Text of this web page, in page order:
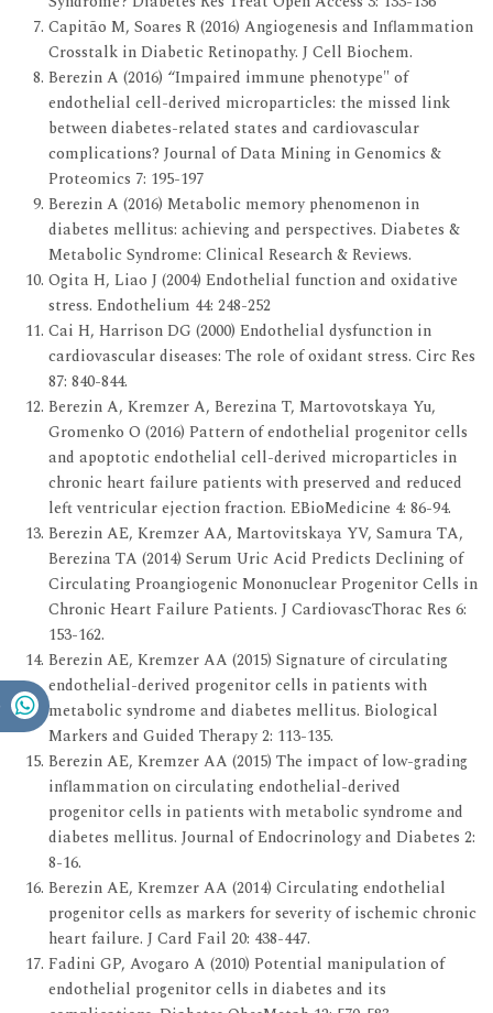
Capitão M, Soares R (2016) Angiogenesis and Inflammation
Crosstalk in Diabetic Retinopathy. J Cell Biochem.
Berezin A (2016) “Impaired immune phenotype" of
endothelial cell-derived microparticles: the missed link
between diabetes-related states and cardiovascular
complications? Journal of Data Mining in Genomics &
Proteomics 7: 195-197
Berezin A (2016) Metabolic memory phenomenon in
diabetes mellitus: achieving and perspectives. Diabetes &
Metabolic Syndrome: Clinical Research & Reviews.
Ogita H, Liao J (2004) Endothelial function and oxidative
stress. Endothelium 44: 248-252
Cai H, Harrison DG (2000) Endothelial dysfunction in
cardiovascular diseases: The role of oxidant stress. Circ Res
87: 840-844.
Berezin A, Kremzer A, Berezina T, Martovotskaya Yu,
Gromenko O (2016) Pattern of endothelial progenitor cells
and apoptotic endothelial cell-derived microparticles in
chronic heart failure patients with preserved and reduced
left ventricular ejection fraction. EBioMedicine 4: 86-94.
Berezin AE, Kremzer AA, Martovitskaya YV, Samura TA,
Berezina TA (2014) Serum Uric Acid Predicts Declining of
Circulating Proangiogenic Mononuclear Progenitor Cells in
Chronic Heart Failure Patients. J CardiovascThorac Res 6:
153-162.
Berezin AE, Kremzer AA (2015) Signature of circulating
endothelial-derived progenitor cells in patients with
metabolic syndrome and diabetes mellitus. Biological
Markers and Guided Therapy 2: 113-135.
Berezin AE, Kremzer AA (2015) The impact of low-grading
inflammation on circulating endothelial-derived
progenitor cells in patients with metabolic syndrome and
diabetes mellitus. Journal of Endocrinology and Diabetes 2:
8-16.
Berezin AE, Kremzer AA (2014) Circulating endothelial
progenitor cells as markers for severity of ischemic chronic
heart failure. J Card Fail 20: 438-447.
Fadini GP, Avogaro A (2010) Potential manipulation of
endothelial progenitor cells in diabetes and its